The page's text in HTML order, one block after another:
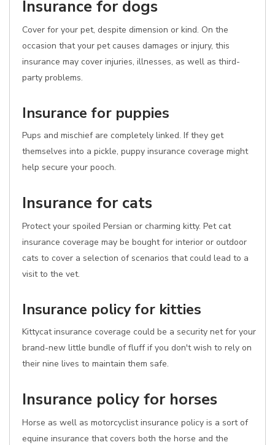
Insurance for dogs
Cover for your pet, despite dimension or kind. On the
occasion that your pet causes damages or injury, this
insurance may cover injuries, illnesses, as well as third-
party problems.
Insurance for puppies
Pups and mischief are completely linked. If they get
themselves into a pickle, puppy insurance coverage might
help secure your pooch.
Insurance for cats
Protect your spoiled Persian or charming kitty. Pet cat
insurance coverage may be bought for interior or outdoor
cats to cover a selection of scenarios that could lead to a
visit to the vet.
Insurance policy for kitties
Kittycat insurance coverage could be a security net for your
brand-new little bundle of fluff if you don't wish to rely on
their nine lives to maintain them safe.
Insurance policy for horses
Horse as well as motorcyclist insurance policy is a sort of
equine insurance that covers both the horse and the